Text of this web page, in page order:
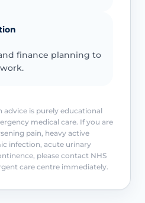
finance planning to
advice is purely educational
medical care. If you are
pain, heavy active
infection, acute urinary
please contact NHS
care centre immediately.